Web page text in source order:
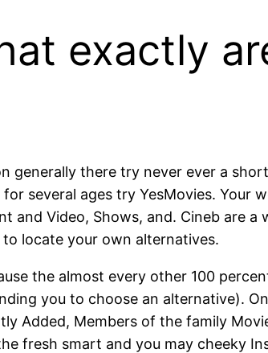
exactly
there try never ever a
several ages try YesMovies. Your
and Video, Shows, and. Cineb are
locate your own alternatives.
the almost every other 100
you to choose an alternative).
Added, Members of the family
fresh smart and you may cheeky